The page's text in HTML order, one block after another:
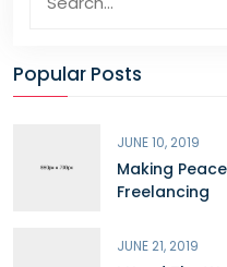
Popular Posts
JUNE 10, 2019
Making
Freelancing
JUNE 21, 2019